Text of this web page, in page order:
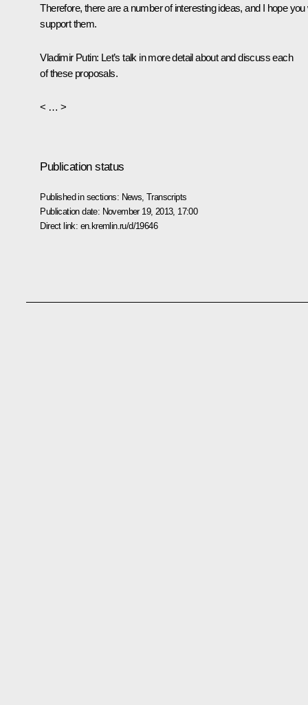
Therefore, there are a number of interesting ideas, and I hope you
support them.
Vladimir Putin: Let’s talk in more detail about and discuss each
of these proposals.
< … >
Publication status
Published in sections: News ,Transcripts
Publication date: November 19, 2013, 17:00
Direct link: en.kremlin.ru/d/19646